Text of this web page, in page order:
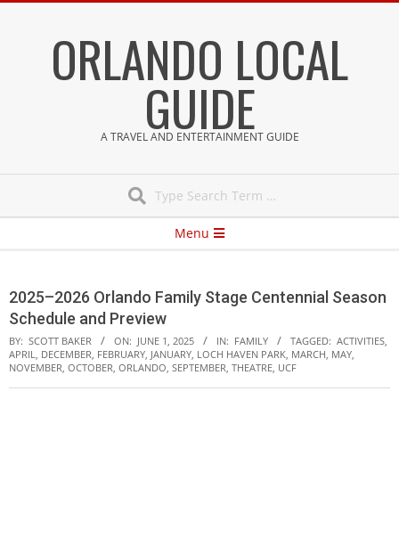
ORLANDO LOCAL
GUIDE
A TRAVEL AND ENTERTAINMENT GUIDE
Menu
2025–2026 Orlando Family Stage Centennial Season
Schedule and Preview
BY: SCOTT BAKER ON: JUNE 1, 2025 IN: FAMILY TAGGED: ACTIVITIES,
APRIL, DECEMBER, FEBRUARY, JANUARY, LOCH HAVEN PARK, MARCH, MAY,
NOVEMBER, OCTOBER, ORLANDO, SEPTEMBER, THEATRE, UCF